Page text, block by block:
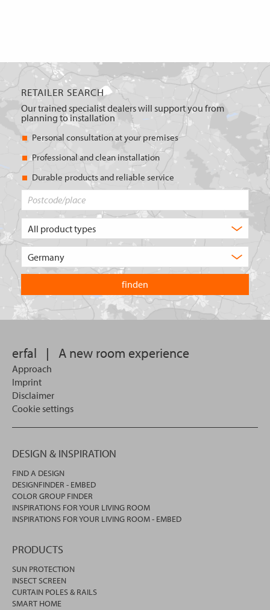
RETAILER SEARCH
Our trained specialist dealers will support you from
planning to installation
Personal consultation at your premises
Professional and clean installation
Durable products and reliable service
of
are
you
looking
for?
country
you
want
to
search
erfal | A new room experience
Approach
Imprint
Disclaimer
Cookie settings
DESIGN & INSPIRATION
FIND A DESIGN
DESIGNFINDER - EMBED
COLOR GROUP FINDER
INSPIRATIONS FOR YOUR LIVING ROOM
INSPIRATIONS FOR YOUR LIVING ROOM - EMBED
PRODUCTS
SUN PROTECTION
INSECT SCREEN
CURTAIN POLES & RAILS
SMART HOME